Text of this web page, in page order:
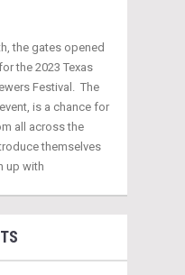
the gates opened
the 2023 Texas
Festival. The
is a chance for
all across the
themselves
up with